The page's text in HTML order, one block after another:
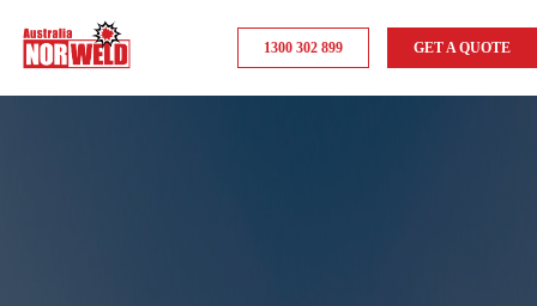
1300 302 899 GET A QUOTE